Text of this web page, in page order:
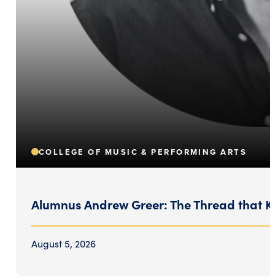
COLLEGE OF MUSIC & PERFORMING ARTS
Alumnus Andrew Greer: The Thread that
August 5, 2026